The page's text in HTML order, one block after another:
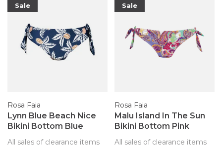
Sale
Rosa Faia
Lynn Blue Beach Nice
Bikini Bottom Blue
All sales of clearance items
Sale
Rosa Faia
Malu Island In The Sun
Bikini Bottom Pink
All sales of clearance items